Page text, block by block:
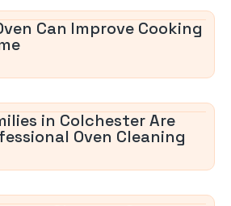
Can Improve Cooking
in Colchester Are
Oven Cleaning